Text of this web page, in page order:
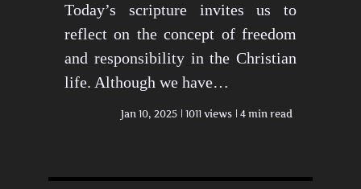
Today’s scripture invites us to
reflect on the concept of freedom
and responsibility in the Christian
life. Although we have…
Jan 10, 2025 1011 views 4 min read